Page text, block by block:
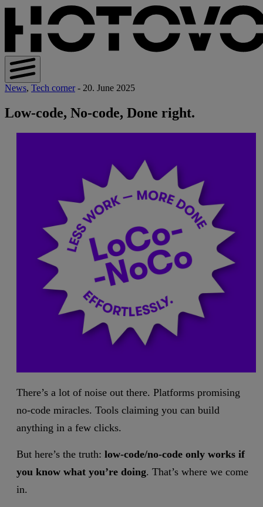
News, Tech corner - 20. June 2025
Low-code, No-code, Done right.
There’s a lot of noise out there. Platforms promising
no-code miracles. Tools claiming you can build
anything in a few clicks.
But here’s the truth: low-code/no-code only works if
you know what you’re doing. That’s where we come
in.